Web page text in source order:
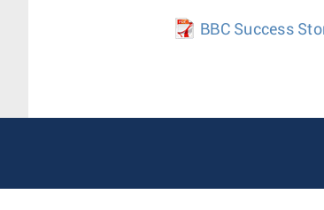
BBC Success